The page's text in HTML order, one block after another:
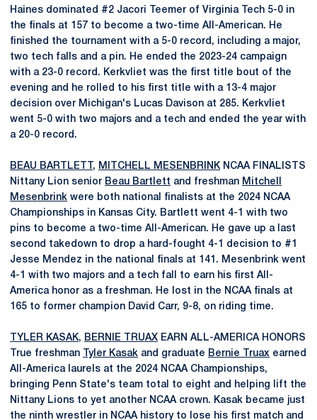
Haines dominated #2 Jacori Teemer of Virginia Tech 5-0 in
the finals at 157 to become a two-time All-American. He
finished the tournament with a 5-0 record, including a major,
two tech falls and a pin. He ended the 2023-24 campaign
with a 23-0 record. Kerkvliet was the first title bout of the
evening and he rolled to his first title with a 13-4 major
decision over Michigan's Lucas Davison at 285. Kerkvliet
went 5-0 with two majors and a tech and ended the year with
a 20-0 record.
BEAU BARTLETT , MITCHELL MESENBRINKNCAA FINALISTS
Nittany Lion senior Beau Bartlett and freshman Mitchell
Mesenbrink were both national finalists at the 2024 NCAA
Championships in Kansas City. Bartlett went 4-1 with two
pins to become a two-time All-American. He gave up a last
second takedown to drop a hard-fought 4-1 decision to #1
Jesse Mendez in the national finals at 141. Mesenbrink went
4-1 with two majors and a tech fall to earn his first All-
America honor as a freshman. He lost in the NCAA finals at
165 to former champion David Carr, 9-8, on riding time.
TYLER KASAK, BERNIE TRUAX EARN ALL-AMERICA HONORS
True freshman
Tyler Kasak and graduate Bernie Truax earned
All-America laurels at the 2024 NCAA Championships,
bringing Penn State's team total to eight and helping lift the
Nittany Lions to yet another NCAA crown. Kasak became just
the ninth wrestler in NCAA history to lose his first match and